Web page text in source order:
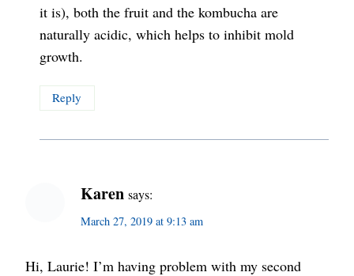
it is), both the fruit and the kombucha are
naturally acidic, which helps to inhibit mold
growth.
Reply
Karen says:
March 27, 2019 at 9:13 am
Hi, Laurie! I’m having problem with my second